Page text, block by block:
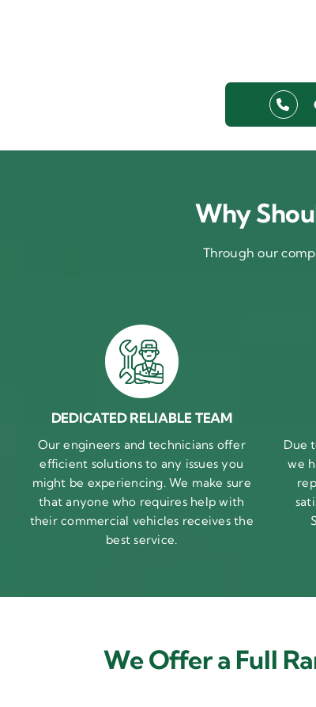
Why
Through our
DEDICATED RELIABLE TEAM
Our engineers and technicians offer
efficient solutions to any issues you
might be experiencing. We make sure
that anyone who requires help with
their commercial vehicles receives the
best service.
Due
we
We Offer a Full